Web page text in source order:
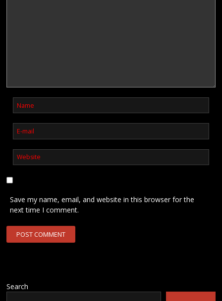
Save my name, email, and website in this browser for the
next time I comment.
Search